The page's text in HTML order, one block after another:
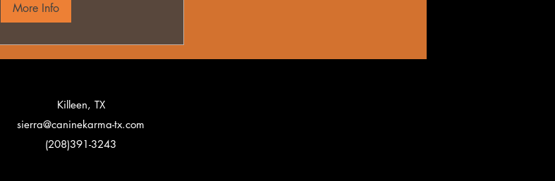
More Info
Killeen, TX
sierra@caninekarma-tx.com
(208)391-3243